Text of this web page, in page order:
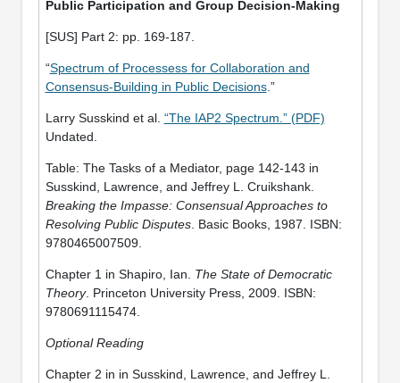
Public Participation and Group Decision-Making
[SUS] Part 2: pp. 169-187.
“Spectrum of Processess for Collaboration and
Consensus-Building in Public Decisions.”
Larry Susskind et al. “The IAP2 Spectrum.” (PDF)
Undated.
Table: The Tasks of a Mediator, page 142-143 in
Susskind, Lawrence, and Jeffrey L. Cruikshank.
Breaking the Impasse: Consensual Approaches to
Resolving Public Disputes. Basic Books, 1987. ISBN:
9780465007509.
Chapter 1 in Shapiro, Ian. The State of Democratic
Theory. Princeton University Press, 2009. ISBN:
9780691115474.
Optional Reading
Chapter 2 in in Susskind, Lawrence, and Jeffrey L.